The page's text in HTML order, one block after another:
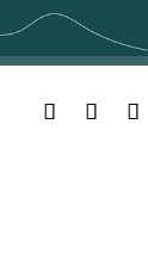
Facebook
Twitter